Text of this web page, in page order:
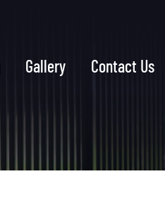
Gallery Contact Us